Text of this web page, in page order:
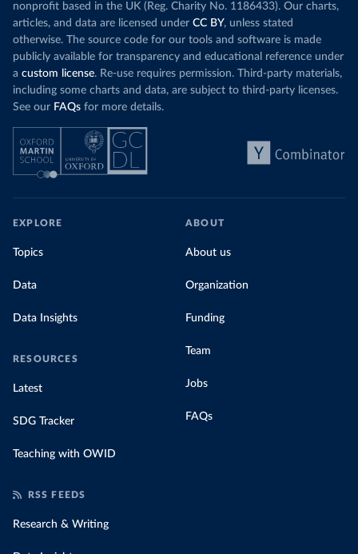
nonprofit based in the UK (Reg. Charity No. 1186433). Our charts,
articles, and data are licensed under CC BY, unless stated
otherwise. The source code for our tools and software is made
publicly available for transparency and educational reference under
a custom license. Re-use requires permission. Third-party materials,
including some charts and data, are subject to third-party licenses.
See our FAQs for more details.
EXPLORE
Topics
Data
Data Insights
RESOURCES
Latest
SDG Tracker
Teaching with OWID
ABOUT
About us
Organization
Funding
Team
Jobs
FAQs
RSS FEEDS
Research & Writing